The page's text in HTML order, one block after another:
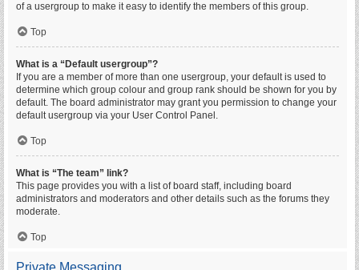
of a usergroup to make it easy to identify the members of this group.
Top
What is a “Default usergroup”?
If you are a member of more than one usergroup, your default is used to
determine which group colour and group rank should be shown for you by
default. The board administrator may grant you permission to change your
default usergroup via your User Control Panel.
Top
What is “The team” link?
This page provides you with a list of board staff, including board
administrators and moderators and other details such as the forums they
moderate.
Top
Private Messaging